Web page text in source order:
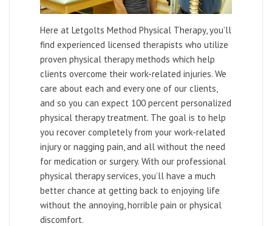
Here at Letgolts Method Physical Therapy, you’ll
find experienced licensed therapists who utilize
proven physical therapy methods which help
clients overcome their work-related injuries. We
care about each and every one of our clients,
and so you can expect 100 percent personalized
physical therapy treatment. The goal is to help
you recover completely from your work-related
injury or nagging pain, and all without the need
for medication or surgery. With our professional
physical therapy services, you’ll have a much
better chance at getting back to enjoying life
without the annoying, horrible pain or physical
discomfort.